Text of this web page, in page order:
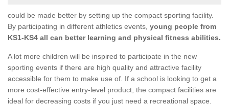
could be made better by setting up the compact sporting facility.
By participating in different athletics events, young people from
KS1-KS4 all can better learning and physical fitness abilities.
A lot more children will be inspired to participate in the new
sporting events if there are high quality and attractive facility
accessible for them to make use of. If a school is looking to get a
more cost-effective entry-level product, the compact facilities are
ideal for decreasing costs if you just need a recreational space.